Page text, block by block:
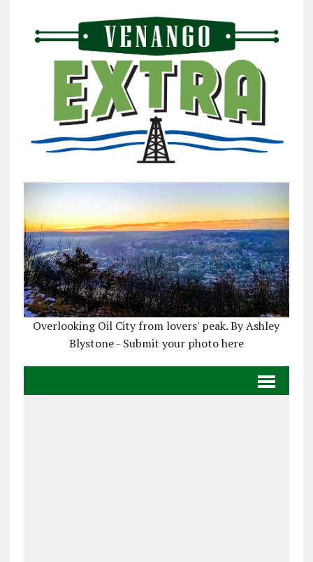
Overlooking Oil City from lovers' peak. By Ashley
Blystone - Submit your photo here